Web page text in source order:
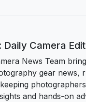
Camera
News Team
gear news,
and hands-on